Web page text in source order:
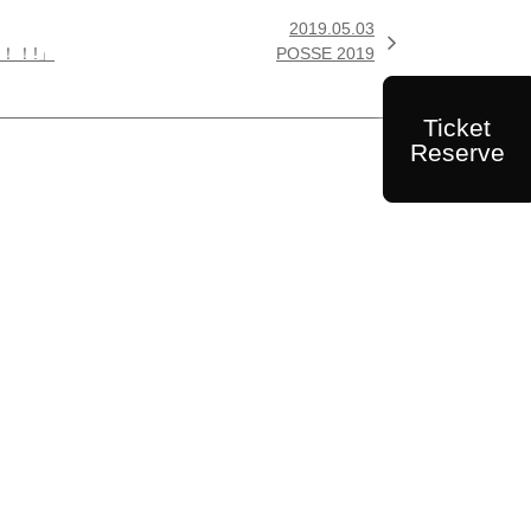
！!」
2019.05.03
POSSE 2019

Ticket
Reserve